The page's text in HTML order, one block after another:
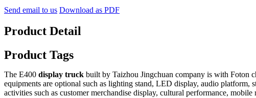
Send email to us Download as PDF
Product Detail
Product Tags
The E400 display truck built by Taizhou Jingchuan company is with Foton
equipments are optional such as lighting stand, LED display, audio
activities such as customer merchandise display, cultural performance,